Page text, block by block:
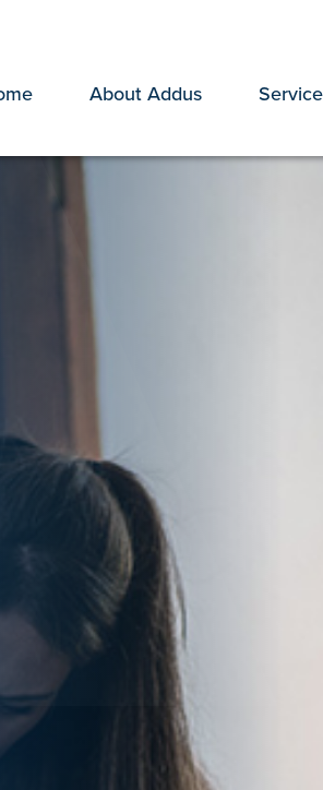
About Addus